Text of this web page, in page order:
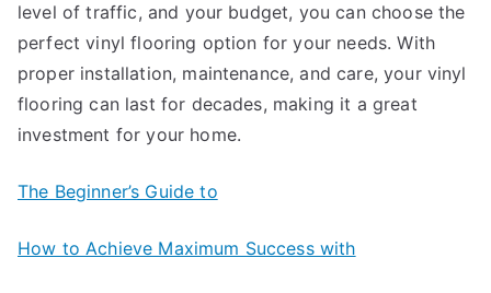
level of traffic, and your budget, you can choose the
perfect vinyl flooring option for your needs. With
proper installation, maintenance, and care, your vinyl
flooring can last for decades, making it a great
investment for your home.
The Beginner’s Guide to
How to Achieve Maximum Success with